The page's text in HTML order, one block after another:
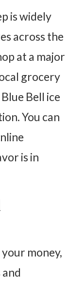
is widely
across the
at a major
grocery
Bell ice
You can
is in
money,